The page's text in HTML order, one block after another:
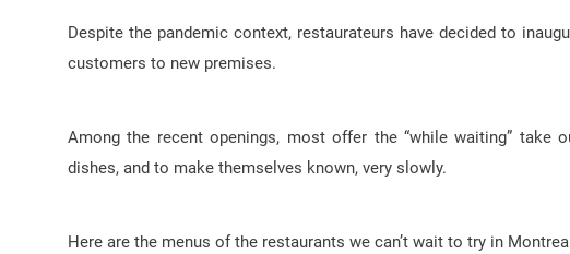
Despite the pandemic context, restaurateurs have decided to
customers to new premises.
Among the recent openings, most offer the “while waiting”
dishes, and to make themselves known, very slowly.
Here are the menus of the restaurants we can’t wait to try in